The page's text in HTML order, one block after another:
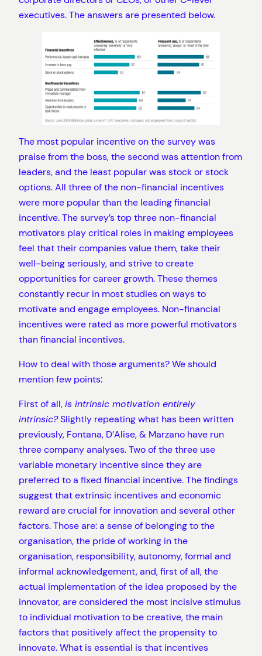
executives. The answers are presented below.
The most popular incentive on the survey was
praise from the boss, the second was attention from
leaders, and the least popular was stock or stock
options. All three of the non-financial incentives
were more popular than the leading financial
incentive. The survey’s top three non-financial
motivators play critical roles in making employees
feel that their companies value them, take their
well-being seriously, and strive to create
opportunities for career growth. These themes
constantly recur in most studies on ways to
motivate and engage employees. Non-financial
incentives were rated as more powerful motivators
than financial incentives.
How to deal with those arguments? We should
mention few points:
First of all,is intrinsic motivation entirely
intrinsic?Slightly repeating what has been written
previously, Fontana, D’Alise, & Marzano have run
three company analyses. Two of the three use
variable monetary incentive since they are
preferred to a fixed financial incentive. The findings
suggest that extrinsic incentives and economic
reward are crucial for innovation and several other
factors. Those are: ​a sense of belonging to the
organisation​, the pride of working in the
organisation, responsibility, autonomy, formal and
informal acknowledgement, and, first of all, the
actual implementation of the idea proposed by the
innovator, are considered the most incisive stimulus
to individual motivation to be creative, the main
factors that positively affect the propensity to
innovate. What is essential is that incentives